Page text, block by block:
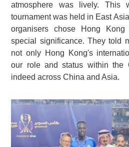
atmosphere was lively. This
tournament was held in East
organisers chose Hong
special significance. They told
not only Hong Kong's
our role and status within the
indeed across China and Asia.